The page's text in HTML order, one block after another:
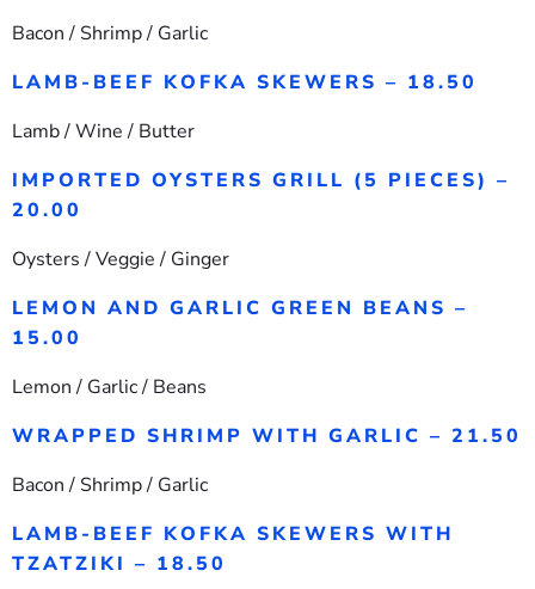
Bacon / Shrimp / Garlic
LAMB-BEEF KOFKA SKEWERS – 18.50
Lamb / Wine / Butter
IMPORTED OYSTERS GRILL (5 PIECES) –
20.00
Oysters / Veggie / Ginger
LEMON AND GARLIC GREEN BEANS –
15.00
Lemon / Garlic / Beans
WRAPPED SHRIMP WITH GARLIC – 21.50
Bacon / Shrimp / Garlic
LAMB-BEEF KOFKA SKEWERS WITH
TZATZIKI – 18.50